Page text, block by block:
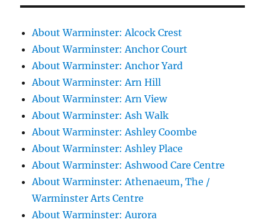
About Warminster: Alcock Crest
About Warminster: Anchor Court
About Warminster: Anchor Yard
About Warminster: Arn Hill
About Warminster: Arn View
About Warminster: Ash Walk
About Warminster: Ashley Coombe
About Warminster: Ashley Place
About Warminster: Ashwood Care Centre
About Warminster: Athenaeum, The /
Warminster Arts Centre
About Warminster: Aurora